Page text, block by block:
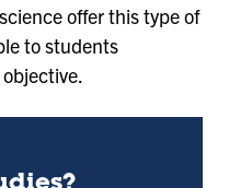
offer this type of
to students